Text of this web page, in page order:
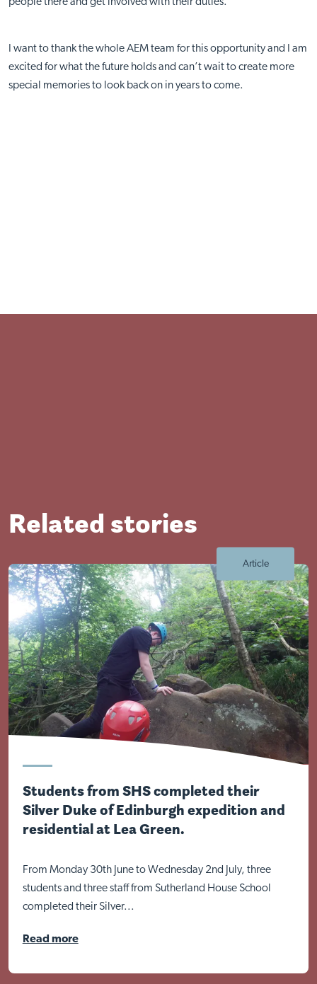
I want to thank the whole AEM team for this opportunity and I am
excited for what the future holds and can’t wait to create more
special memories to look back on in years to come.
Related stories
Article
Students from SHS completed their
Silver Duke of Edinburgh expedition and
residential at Lea Green.
From Monday 30th June to Wednesday 2nd July, three
students and three staff from Sutherland House School
completed their Silver...
Read more
Visit Nottingham site